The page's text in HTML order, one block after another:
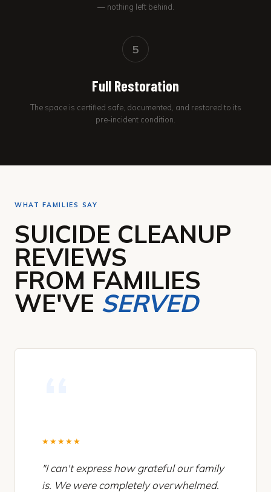
— nothing left behind.
5
Full Restoration
The space is certified safe, documented, and restored to its
pre-incident condition.
WHAT FAMILIES SAY
SUICIDE CLEANUP
REVIEWS
FROM FAMILIES
WE'VE SERVED
★★★★★
"I can't express how grateful our family
is. We were completely overwhelmed.